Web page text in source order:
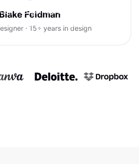
I've gained so much
talking with clients.
Blake Feldman
· 15+ years in design